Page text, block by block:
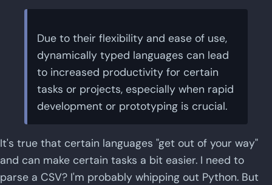
Due to their flexibility and ease of use,
dynamically typed languages can lead
to increased productivity for certain
tasks or projects, especially when rapid
development or prototyping is crucial.
It's true that certain languages "get out of your way"
and can make certain tasks a bit easier. I need to
parse a CSV? I'm probably whipping out Python. But